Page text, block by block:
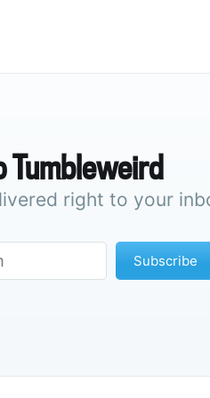
Tumbleweird
right to your
Subscribe